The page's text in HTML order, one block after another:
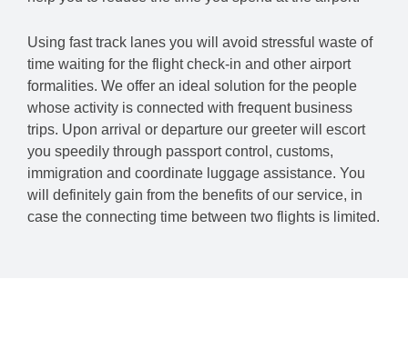
Using fast track lanes you will avoid stressful waste of
time waiting for the flight check-in and other airport
formalities. We offer an ideal solution for the people
whose activity is connected with frequent business
trips. Upon arrival or departure our greeter will escort
you speedily through passport control, customs,
immigration and coordinate luggage assistance. You
will definitely gain from the benefits of our service, in
case the connecting time between two flights is limited.